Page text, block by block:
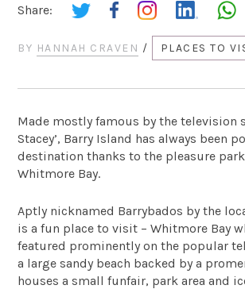
Share:
BY HANNAH CRAVEN / PLACES TO
Made mostly famous by the television
Stacey’, Barry Island has always been
destination thanks to the pleasure
Whitmore Bay.
Aptly nicknamed Barrybados by the
is a fun place to visit – Whitmore Bay
featured prominently on the popular
a large sandy beach backed by a
houses a small funfair, park area and